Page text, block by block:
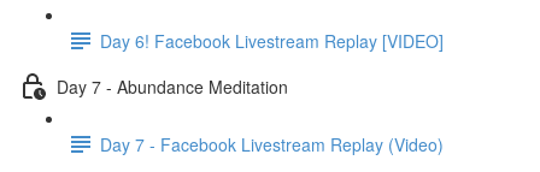
Day 6! Facebook Livestream Replay [VIDEO]
Day 7 - Abundance Meditation
Day 7 - Facebook Livestream Replay (Video)